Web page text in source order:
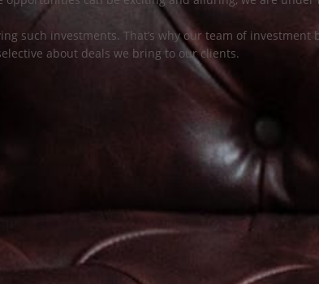
such investments. That’s why our team of investment
about deals we bring to our clients.